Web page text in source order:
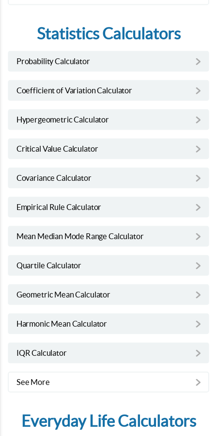
Statistics Calculators
Probability Calculator
Coefficient of Variation Calculator
Hypergeometric Calculator
Critical Value Calculator
Covariance Calculator
Empirical Rule Calculator
Mean Median Mode Range Calculator
Quartile Calculator
Geometric Mean Calculator
Harmonic Mean Calculator
IQR Calculator
See More
Everyday Life Calculators